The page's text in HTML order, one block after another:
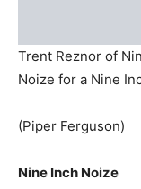
Trent Reznor of
Noize for a Nine
(Piper Ferguson)
Nine Inch Noize